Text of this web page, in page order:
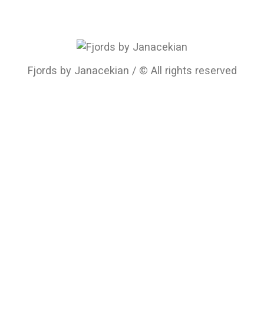
Fjords by Janacekian / © All rights reserved